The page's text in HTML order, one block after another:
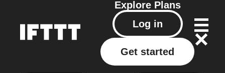
Explore Plans
Log in
Get started